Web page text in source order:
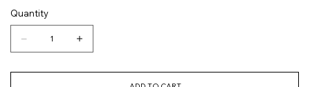
Quantity